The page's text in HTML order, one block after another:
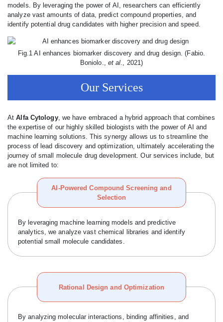
models. By leveraging the power of AI, researchers can efficiently
analyze vast amounts of data, predict compound properties, and
identify potential drug candidates with higher precision and speed.
Fig.1 AI enhances biomarker discovery and drug design. (Fabio.
Boniolo., et al., 2021)
Our Services
AtAlfa Cytology, we have embraced a hybrid approach that combines
the expertise of our highly skilled biologists with the power of AI and
machine learning solutions. This synergy allows us to streamline the
process of lead discovery and optimization, ultimately accelerating the
journey of small molecule drug development. Our services include, but
are not limited to:
AI-Powered Compound Screening and
Selection
By leveraging machine learning models and predictive
analytics, we analyze vast chemical libraries and identify
potential small molecule candidates.
Rational Design and Optimization
By analyzing molecular interactions, binding affinities, and